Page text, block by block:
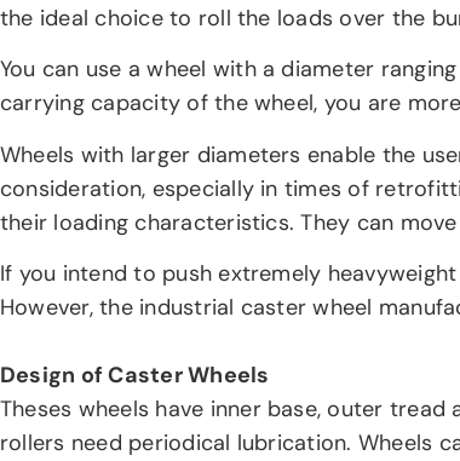
the ideal choice to roll the loads over the
You can use a wheel with a diameter
carrying capacity of the wheel, you are
Wheels with larger diameters enable the
consideration, especially in times of
their loading characteristics. They can
If you intend to push extremely
However, the industrial caster wheel
Design of Caster Wheels
Theses wheels have inner base, outer
rollers need periodical lubrication. Wheels